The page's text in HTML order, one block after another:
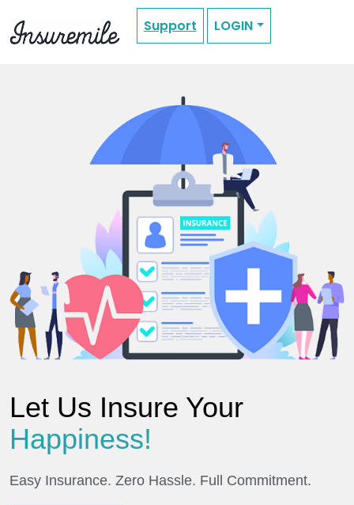
Support LOGIN
Let Us Insure Your
Happiness!
Easy Insurance. Zero Hassle. Full Commitment.